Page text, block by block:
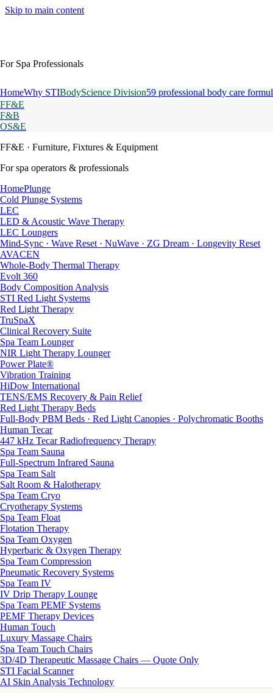
Skip to main content
For Spa Professionals
HomeWhy STIBodyScience Division59 professional body care
FF&E
F&B
OS&E
FF&E · Furniture, Fixtures & Equipment
For spa operators & professionals
HomePlunge
Cold Plunge Systems
LEC
LED & Acoustic Wave Therapy
LEC Loungers
Mind-Sync · Wave Reset · NuWave · ZG Dream · Longevity Reset
AVACEN
Whole-Body Thermal Therapy
Evolt 360
Body Composition Analysis
STI Red Light Systems
Red Light Therapy
TruSpaX
Clinical Recovery Suite
Spa Team Lounger
NIR Light Therapy Lounger
Power Plate®
Vibration Training
HiDow International
TENS/EMS Recovery & Pain Relief
Red Light Therapy Beds
Full-Body PBM Beds · Red Light Canopies · Polychromatic Booths
Human Tecar
447 kHz Tecar Radiofrequency Therapy
Spa Team Sauna
Full-Spectrum Infrared Sauna
Spa Team Salt
Salt Room & Halotherapy
Spa Team Cryo
Cryotherapy Systems
Spa Team Float
Flotation Therapy
Spa Team Oxygen
Hyperbaric & Oxygen Therapy
Spa Team Compression
Pneumatic Recovery Systems
Spa Team IV
IV Drip Therapy Lounge
Spa Team PEMF Systems
PEMF Therapy Devices
Human Touch
Luxury Massage Chairs
Spa Team Touch Chairs
3D/4D Therapeutic Massage Chairs — Quote Only
STI Facial Scanner
AI Skin Analysis Technology